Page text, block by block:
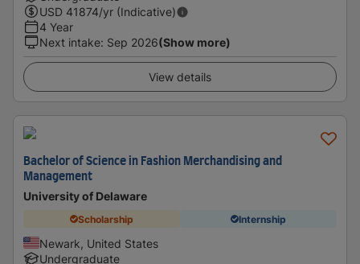
USD 41874/yr (Indicative)
4 Year
Next intake: Sep 2026(Show more)
View details
Bachelor of Science in Fashion Merchandising and
Management
University of Delaware
Scholarship Internship
Newark, United States
Undergraduate